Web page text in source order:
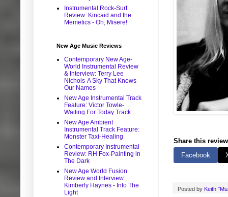
Share this
Facebook
Posted by Keith
Instrumental Rock-Surf
Review: Kincaid and the
Memetics - Oh, Misere!
New Age Music Reviews
Contemporary New Age-
World Instrumental Review
& Interview: Terry Lee
Nichols-A Sky That Knows
Our Names
New Age Instrumental Track
Feature: Victor Towle-
Waiting For Today Track
New Age Ambient
Instrumental Track Feature:
Monster Taxi-Healing
Contemporary Instrumental
Review: RH Fox-Painting in
The Dark
New Age World Fusion
Review and Interview:
Kimberly Haynes - Into The
Light